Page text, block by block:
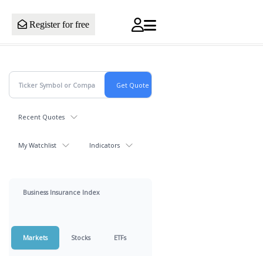
Register for free
Recent Quotes
My Watchlist Indicators
Business Insurance Index
Markets Stocks ETFs